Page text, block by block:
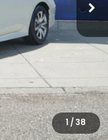
1 /38
$26,345
$26,570
-$1,000